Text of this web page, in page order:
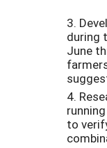
3.
during
June
4.
to